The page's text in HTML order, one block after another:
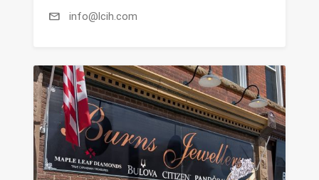
mail info@lcih.com